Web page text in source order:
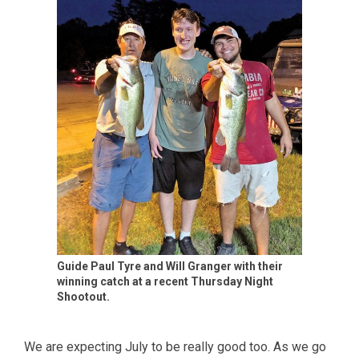
Guide Paul Tyre and Will Granger with their
winning catch at a recent Thursday Night
Shootout.
We are expecting July to be really good too. As we go